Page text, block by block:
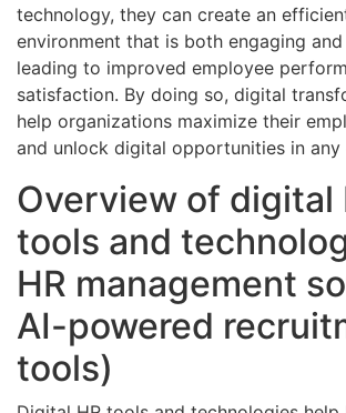
technology, they can create an
environment that is both engaging
leading to improved employee
satisfaction. By doing so, digital
help organizations maximize their
and unlock digital opportunities in any
Overview of digital
tools and
HR management
AI-powered
tools)